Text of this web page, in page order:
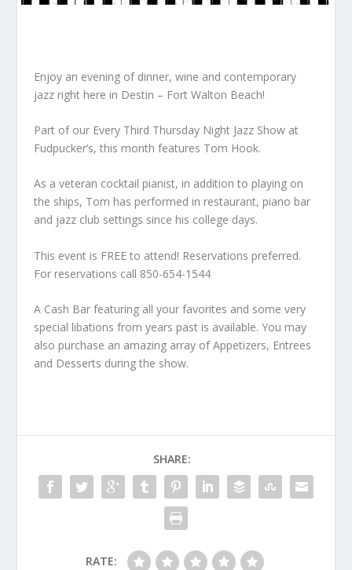
Enjoy an evening of dinner, wine and contemporary
jazz right here in Destin – Fort Walton Beach!
Part of our Every Third Thursday Night Jazz Show at
Fudpucker’s, this month features Tom Hook.
As a veteran cocktail pianist, in addition to playing on
the ships, Tom has performed in restaurant, piano bar
and jazz club settings since his college days.
This event is FREE to attend! Reservations preferred.
For reservations call 850-654-1544
A Cash Bar featuring all your favorites and some very
special libations from years past is available. You may
also purchase an amazing array of Appetizers, Entrees
and Desserts during the show.
SHARE:
RATE: